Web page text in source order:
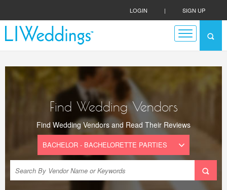
LOGIN | SIGN UP
Find Wedding Vendors
Find Wedding Vendors and Read Their Reviews